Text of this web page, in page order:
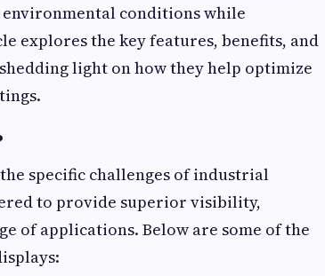
conditions while
explores the key features, benefits, and
light on how they help optimize
specific challenges of industrial
to provide superior visibility,
of applications. Below are some of the